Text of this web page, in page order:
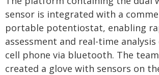
sensor is integrated with a
portable potentiostat, enabling
assessment and real-time analysis
cell phone via bluetooth. The
created a glove with sensors on